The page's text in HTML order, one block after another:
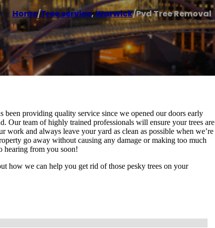
Home/Tree service,Warwick/Pvd Tree Removal
been providing quality service since we opened our doors early
Our team of highly trained professionals will ensure your trees are
and always leave your yard as clean as possible when we’re
go away without causing any damage or making too much
hearing from you soon!
how we can help you get rid of those pesky trees on your